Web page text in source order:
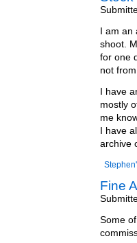
I am
shoot.
for one
not
I have
mostly
me
I have
archive
Fine
Some